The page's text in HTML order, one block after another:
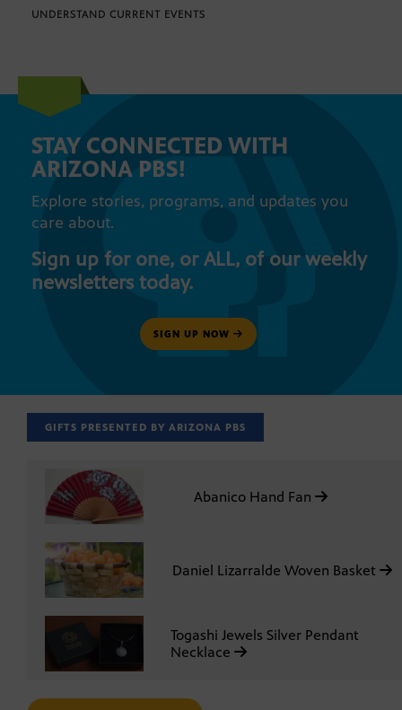
UNDERSTAND CURRENT EVENTS
STAY CONNECTED WITH
ARIZONA PBS!
Explore stories, programs, and updates you
care about.
Sign up for one, or ALL, of our weekly
newsletters today.
SIGN UP NOW
GIFTS PRESENTED BY ARIZONA PBS
Abanico Hand Fan
Daniel Lizarralde Woven Basket
Togashi Jewels Silver Pendant
Necklace